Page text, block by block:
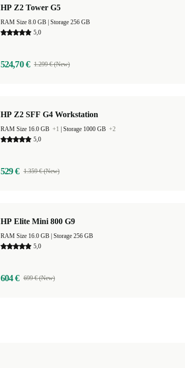
HP Z2 Tower G5
Storage 256 GB
5,0
524,70 € 1.299 € (New)
HP Z2 SFF G4 Workstation
RAM Size 16.0 GB +1 Storage 1000 GB +2
5,0
529 € 1.359 € (New)
HP Elite Mini 800 G9
Storage 256 GB
5,0
604 € 699 € (New)